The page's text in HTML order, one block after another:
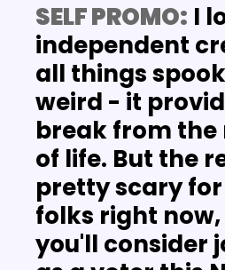
SELF PROMO: I
independent
all things
weird - it
break from
of life. But the
pretty scary
folks right now,
you'll consider